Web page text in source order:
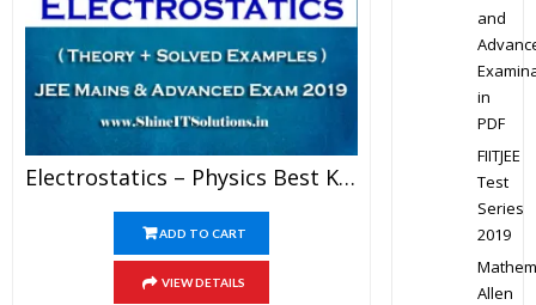
Electrostatics – Physics Best Kota Study Material For JEE Mains And Advanced Exam (in PDF)
ADD TO CART
VIEW DETAILS
and
in
PDF
FIITJEE
Test
Series
2019
Allen